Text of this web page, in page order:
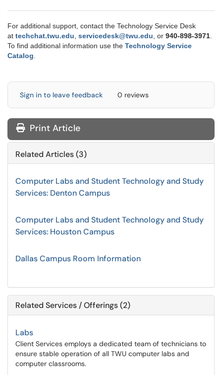
For additional support, contact the Technology Service Desk
at techchat.twu.edu servicedesk@twu.edu or 940-898-3971
To find additional information use the Technology Service
Catalog
Sign in to leave feedback 0 reviews
Print Article
Related Articles (3)
Computer Labs and Student Technology and Study
Services: Denton Campus
Computer Labs and Student Technology and Study
Services: Houston Campus
Dallas Campus Room Information
Related Services / Offerings (2)
Labs
Client Services employs a dedicated team of technicians to
ensure stable operation of all TWU computer labs and
computer classrooms.